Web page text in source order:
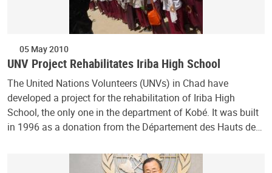
05 May 2010
UNV Project Rehabilitates Iriba High School
The United Nations Volunteers (UNVs) in Chad have
developed a project for the rehabilitation of Iriba High
School, the only one in the department of Kobé. It was built
in 1996 as a donation from the Département des Hauts de…